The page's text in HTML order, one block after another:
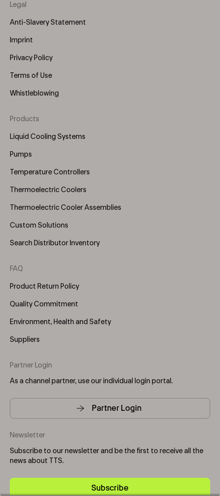
Legal
Anti-Slavery Statement
Imprint
Privacy Policy
Terms of Use
Whistleblowing
Footer
Menu
Products
Liquid Cooling Systems
Pumps
Temperature Controllers
Thermoelectric Coolers
Thermoelectric Cooler Assemblies
Custom Solutions
Search Distributor Inventory
FAQ
Product Return Policy
Quality Commitment
Environment, Health and Safety
Suppliers
Partner Login
As a channel partner, use our individual login portal.
Partner Login
Newsletter
Subscribe to our newsletter and be the first to receive all the
news about TTS.
Subscribe